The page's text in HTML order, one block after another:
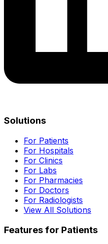
Solutions
For Patients
For Hospitals
For Clinics
For Labs
For Pharmacies
For Doctors
For Radiologists
View All Solutions
Features for Patients